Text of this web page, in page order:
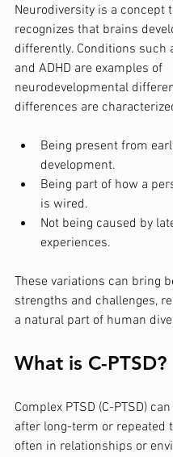
Neurodiversity is a concept
recognizes that brains
differently. Conditions such
and ADHD are examples of
neurodevelopmental
differences are
Being present from
development.
Being part of how a
is wired.
Not being caused by
experiences.
These variations can bring
strengths and challenges,
a natural part of human
What is C-PTSD?
Complex PTSD (C-PTSD)
after long-term or repeated
often in relationships or